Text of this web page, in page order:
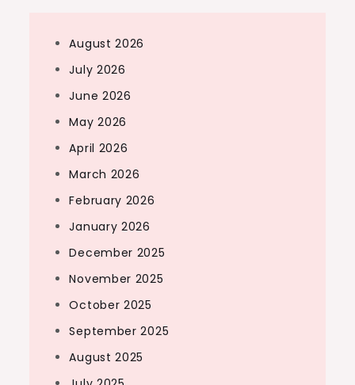
August 2026
July 2026
June 2026
May 2026
April 2026
March 2026
February 2026
January 2026
December 2025
November 2025
October 2025
September 2025
August 2025